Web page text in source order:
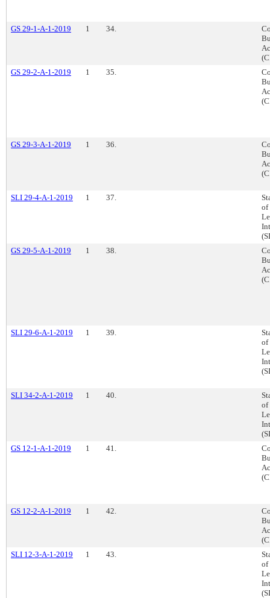
GS 29-1-A-1-2019 1 34.
GS 29-2-A-1-2019
1 35.
GS 29-3-A-1-2019 1 36.
SLI 29-4-A-1-2019 1 37.
of
GS 29-5-A-1-2019
1 38.
SLI 29-6-A-1-2019 1 39.
of
SLI 34-2-A-1-2019 1 40.
of
GS 12-1-A-1-2019
1 41.
GS 12-2-A-1-2019 1 42.
SLI 12-3-A-1-2019
1 43.
of